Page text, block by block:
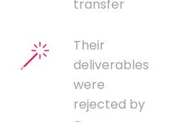
transfer
Their
deliverables
were
rejected by